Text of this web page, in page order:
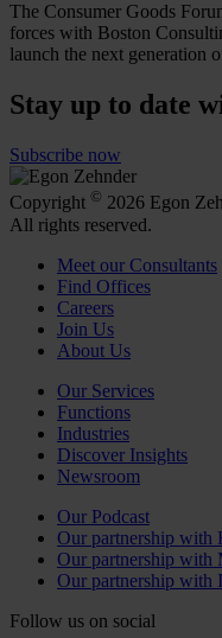
The Consumer Goods
forces with Boston
launch the next generation
Stay up to date
Subscribe now
Copyright © 2026 Egon
All rights reserved.
Meet our Consultants
Find Offices
Careers
Join Us
About Us
Our Services
Functions
Industries
Discover Insights
Newsroom
Our Podcast
Our partnership with
Our partnership with
Our partnership with
Follow us on social